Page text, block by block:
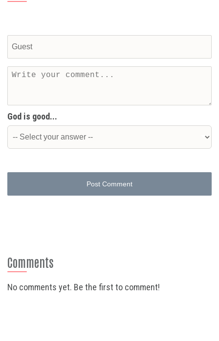
God is good...
Post Comment
Comments
No comments yet. Be the first to comment!